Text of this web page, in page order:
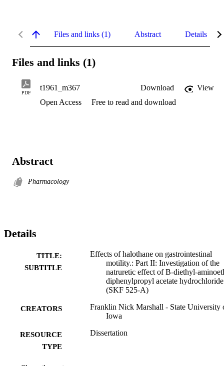
Files and links (1) Abstract Details
Files and links (1)
PDF
t1961_m367 Download
View
Open Access
Free to read and download
Abstract
Pharmacology
Details
TITLE:
SUBTITLE
Effects of halothane on gastrointestinal
motility.: Part II: Investigation of the
natruretic effect of B-diethyl-
diphenylpropyl acetate hydrochloride
(SKF 525-A)
CREATORS
Franklin Nick Marshall - State University
Iowa
RESOURCE
TYPE
Dissertation
DEGREE
Show the rest